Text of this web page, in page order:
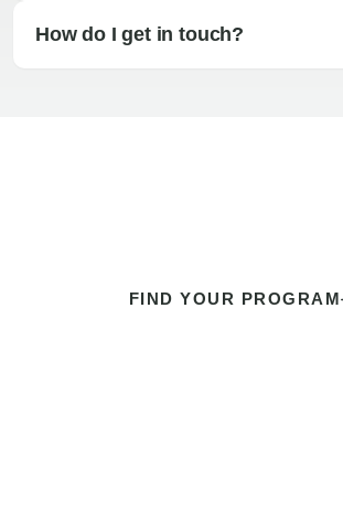
How do I get in touch?
FIND YOUR PROGRAM